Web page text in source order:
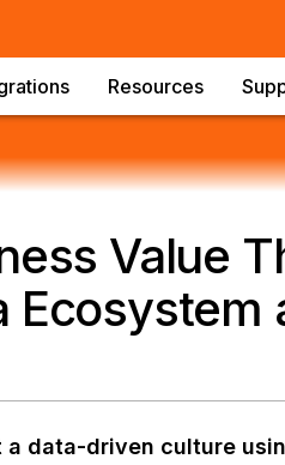
Resources
Value
Ecosystem
a data-driven culture